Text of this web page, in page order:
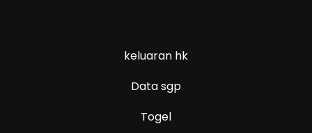
keluaran hk
Data sgp
Togel